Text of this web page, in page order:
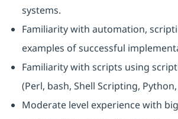
systems.
Familiarity with automation,
examples of successful
Familiarity with scripts using
(Perl, bash, Shell Scripting,
Moderate level experience with